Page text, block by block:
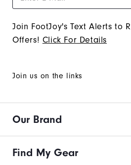
Join FootJoy's Text Alerts to
Offers! Click For Details
Join us on the links
Our Brand
Find My Gear